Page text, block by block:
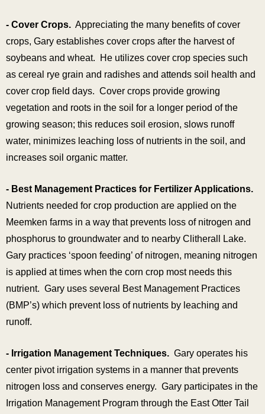
- Cover Crops. Appreciating the many benefits of cover
crops, Gary establishes cover crops after the harvest of
soybeans and wheat. He utilizes cover crop species such
as cereal rye grain and radishes and attends soil health and
cover crop field days. Cover crops provide growing
vegetation and roots in the soil for a longer period of the
growing season; this reduces soil erosion, slows runoff
water, minimizes leaching loss of nutrients in the soil, and
increases soil organic matter.
- Best Management Practices for Fertilizer Applications.
Nutrients needed for crop production are applied on the
Meemken farms in a way that prevents loss of nitrogen and
phosphorus to groundwater and to nearby Clitherall Lake.
Gary practices ‘spoon feeding’ of nitrogen, meaning nitrogen
is applied at times when the corn crop most needs this
nutrient. Gary uses several Best Management Practices
(BMP’s) which prevent loss of nutrients by leaching and
runoff.
- Irrigation Management Techniques. Gary operates his
center pivot irrigation systems in a manner that prevents
nitrogen loss and conserves energy. Gary participates in the
Irrigation Management Program through the East Otter Tail